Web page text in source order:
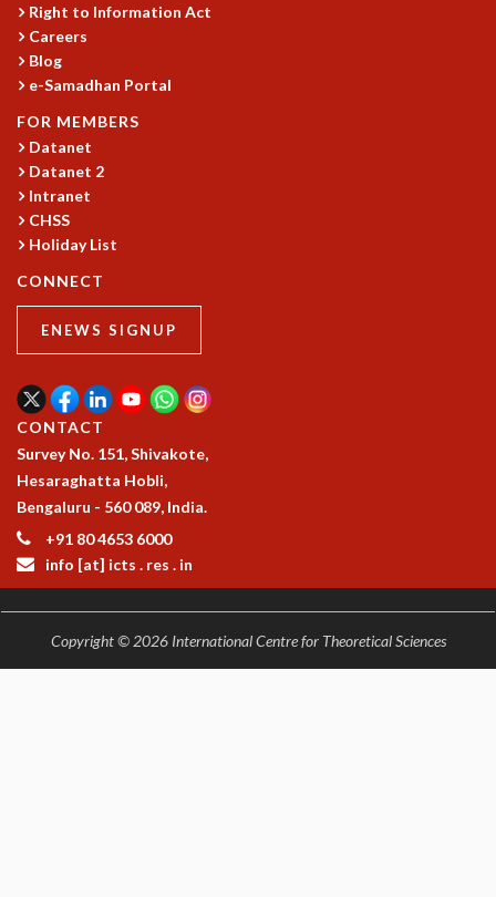
Right to Information Act
Careers
Blog
e-Samadhan Portal
FOR MEMBERS
Datanet
Datanet 2
Intranet
CHSS
Holiday List
CONNECT
ENEWS SIGNUP
CONTACT
Survey No. 151, Shivakote,
Hesaraghatta Hobli,
Bengaluru - 560 089, India.
+91 80 4653 6000
info [at] icts . res . in
Copyright © 2026 International Centre for Theoretical Sciences